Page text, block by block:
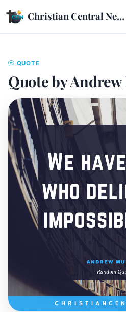
Skip to content Christian Central Network
QUOTE
Quote by